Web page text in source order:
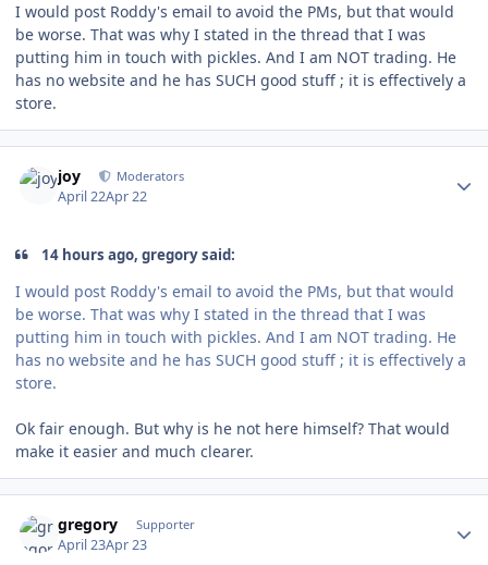
I would post Roddy's email to avoid the PMs, but that would
be worse. That was why I stated in the thread that I was
putting him in touch with pickles. And I am NOT trading. He
has no website and he has SUCH good stuff ; it is effectively a
store.
joy Moderators
April 22Apr 22
14 hours ago, gregory said:
I would post Roddy's email to avoid the PMs, but that would
be worse. That was why I stated in the thread that I was
putting him in touch with pickles. And I am NOT trading. He
has no website and he has SUCH good stuff ; it is effectively a
store.
Ok fair enough. But why is he not here himself? That would
make it easier and much clearer.
gregory Supporter
April 23Apr 23